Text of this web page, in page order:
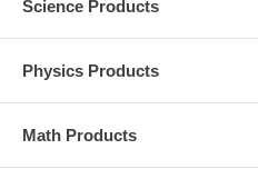
Science Products
Physics Products
Math Products